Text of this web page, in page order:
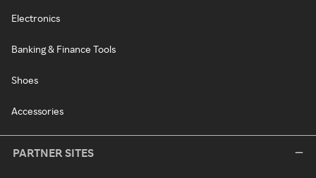
Electronics
Banking & Finance Tools
Shoes
Accessories
PARTNER SITES